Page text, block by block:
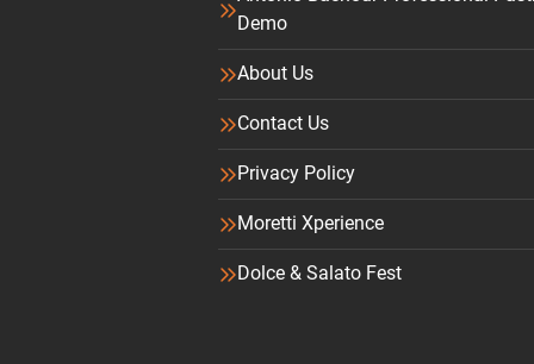
Demo
About Us
Contact Us
Privacy Policy
Moretti Xperience
Dolce & Salato Fest